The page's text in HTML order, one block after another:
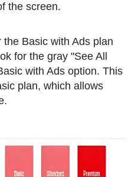
the screen.
Basic with Ads plan
for the gray "See All
with Ads option. This
plan, which allows